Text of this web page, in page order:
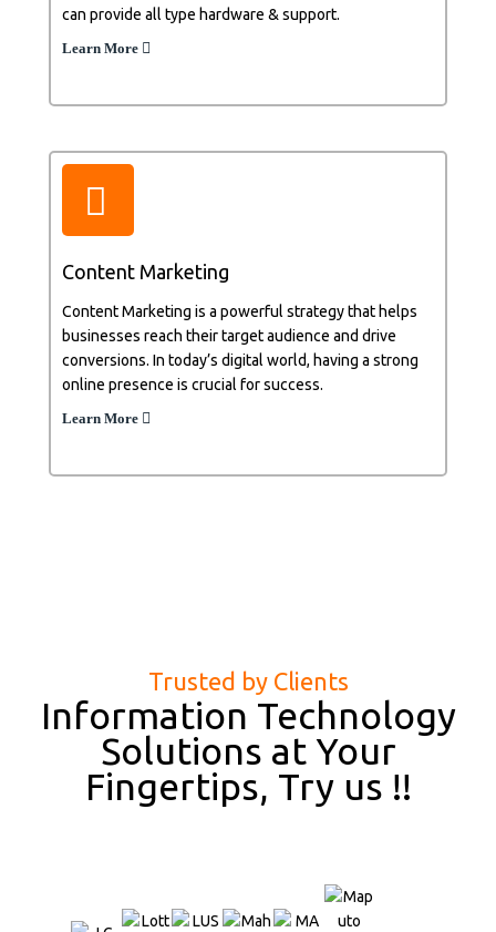
can provide all type hardware & support.
Learn More
Content Marketing
Content Marketing is a powerful strategy that helps
businesses reach their target audience and drive
conversions. In today’s digital world, having a strong
online presence is crucial for success.
Learn More
Trusted by Clients
Information Technology
Solutions at Your
Fingertips, Try us !!